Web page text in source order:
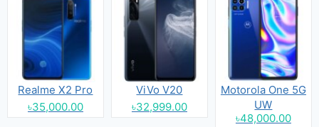
Realme X2 Pro
৳35,000.00
ViVo V20
৳32,999.00
Motorola One 5G
UW
৳48,000.00